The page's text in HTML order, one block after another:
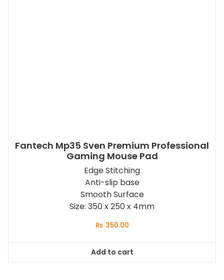
Fantech Mp35 Sven Premium Professional
Gaming Mouse Pad
Edge Stitching
Anti-slip base
Smooth Surface
Size: 350 x 250 x 4mm
₨ 350.00
Add to cart